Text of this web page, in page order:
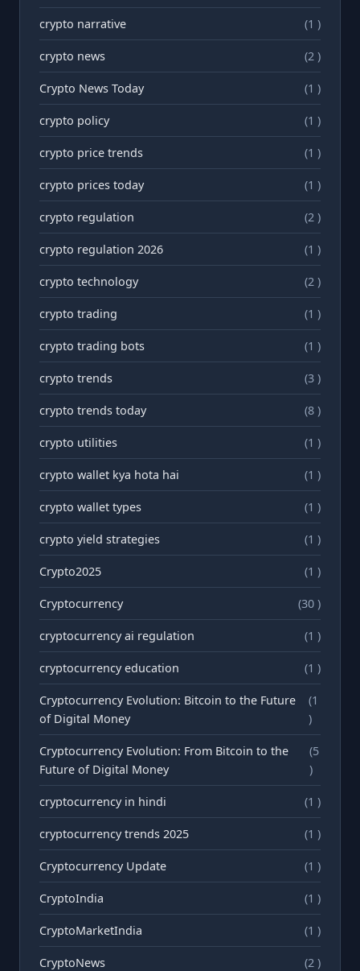
crypto narrative (1 )
crypto news (2 )
Crypto News Today (1 )
crypto policy (1 )
crypto price trends (1 )
crypto prices today (1 )
crypto regulation (2 )
crypto regulation 2026 (1 )
crypto technology (2 )
crypto trading (1 )
crypto trading bots (1 )
crypto trends (3 )
crypto trends today (8 )
crypto utilities (1 )
crypto wallet kya hota hai (1 )
crypto wallet types (1 )
crypto yield strategies (1 )
Crypto2025 (1 )
Cryptocurrency (30 )
cryptocurrency ai regulation (1 )
cryptocurrency education (1 )
Cryptocurrency Evolution: Bitcoin to the Future
of Digital Money
(1
)
Cryptocurrency Evolution: From Bitcoin to the
Future of Digital Money
(5
)
cryptocurrency in hindi (1 )
cryptocurrency trends 2025 (1 )
Cryptocurrency Update (1 )
CryptoIndia (1 )
CryptoMarketIndia (1 )
CryptoNews (2 )